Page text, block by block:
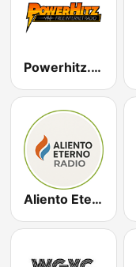
Powerhitz.com - 90's Area
Aliento Eterno Radio